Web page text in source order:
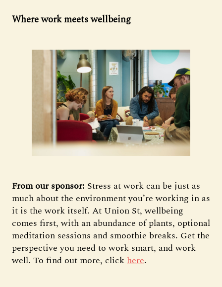
Where work meets wellbeing
From our sponsor: Stress at work can be just as
much about the environment you’re working in as
it is the work itself. At Union St, wellbeing
comes first, with an abundance of plants, optional
meditation sessions and smoothie breaks. Get the
perspective you need to work smart, and work
well. To find out more, clickhere.